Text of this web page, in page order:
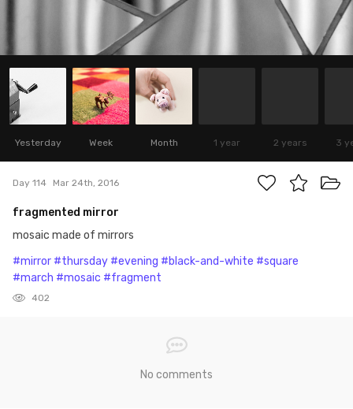
Yesterday Week Month 1 year 2 years 3
Day 114 Mar 24th, 2016
fragmented mirror
mosaic made of mirrors
#mirror #thursday #evening #black-and-white #square
#march #mosaic #fragment
402
No comments